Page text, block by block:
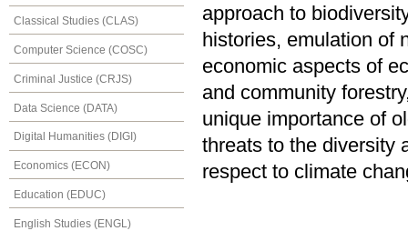
Classical Studies (CLAS)
Computer Science (COSC)
Criminal Justice (CRJS)
Data Science (DATA)
Digital Humanities (DIGI)
Economics (ECON)
Education (EDUC)
English Studies (ENGL)
approach to
histories, emulation of
economic aspects of
and community
unique importance of
threats to the diversity
respect to climate